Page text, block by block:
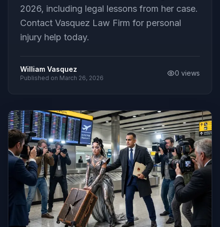
2026, including legal lessons from her case.
Contact Vasquez Law Firm for personal
injury help today.
William Vasquez
Published on March 26, 2026
0 views